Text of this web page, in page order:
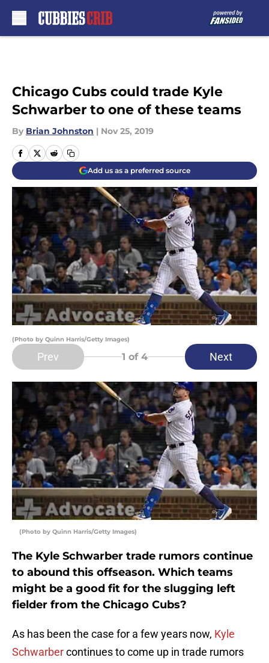
Chicago Cubs could trade Kyle
Schwarber to one of these teams
By Brian Johnston | Nov 25, 2019
Add us as a preferred source
(Photo by Quinn Harris/Getty Images)
Prev 1 of 4 Next
(Photo by Quinn Harris/Getty Images)
The Kyle Schwarber trade rumors continue
to abound this offseason. Which teams
might be a good fit for the slugging left
fielder from the Chicago Cubs?
As has been the case for a few years now, Kyle
Schwarbercontinues to come up in trade rumors